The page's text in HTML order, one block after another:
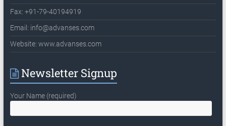
Fax: +91-79-40194919
Email: info@advanses.com
Website: www.advanses.com
Newsletter Signup
Your Name (required)